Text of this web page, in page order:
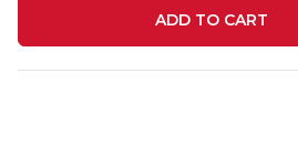
ADD TO CART